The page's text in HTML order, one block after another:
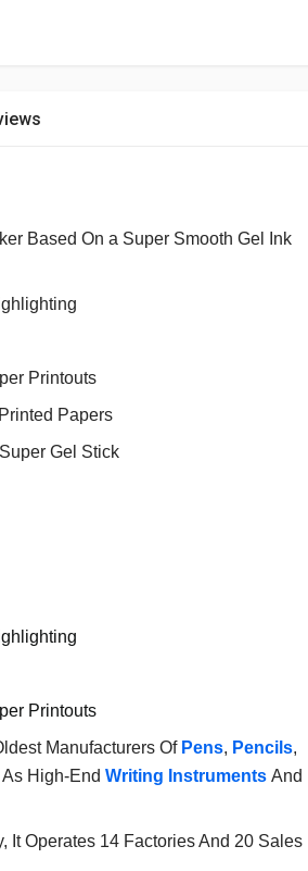
Based On a Super Smooth Gel Ink
Printouts
Papers
Gel Stick
Printouts
Manufacturers Of Pens, Pencils,
High-End Writing Instruments And
It Operates 14 Factories And 20 Sales